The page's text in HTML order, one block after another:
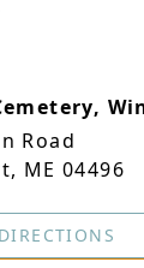
Road
ME 04496
DIRECTIONS